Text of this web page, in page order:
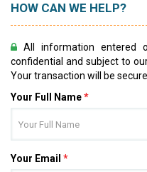
HOW CAN WE HELP?
All information entered
confidential and subject to
Your transaction will be
Your Full Name*
Your Email *